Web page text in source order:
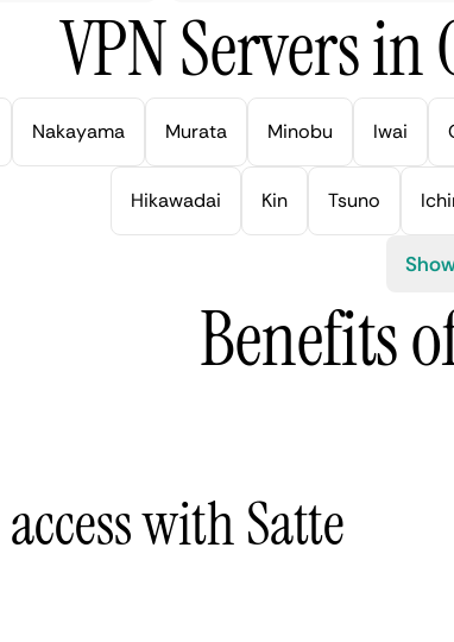
VPN Servers in
Nakayama Murata Minobu Iwai
Hikawadai Kin Tsuno
Benefits
with Satte